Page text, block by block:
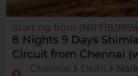
Starting from
8 Nights 9 Days
Circuit from Chennai
Chennai Delhi